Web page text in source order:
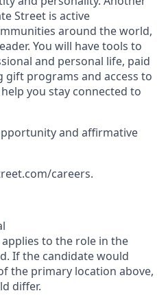
Street is active
around the world,
You will have tools to
and personal life, paid
gift programs and access to
you stay connected to
and affirmative
careers.
to the role in the
If the candidate would
the primary location above,
differ.